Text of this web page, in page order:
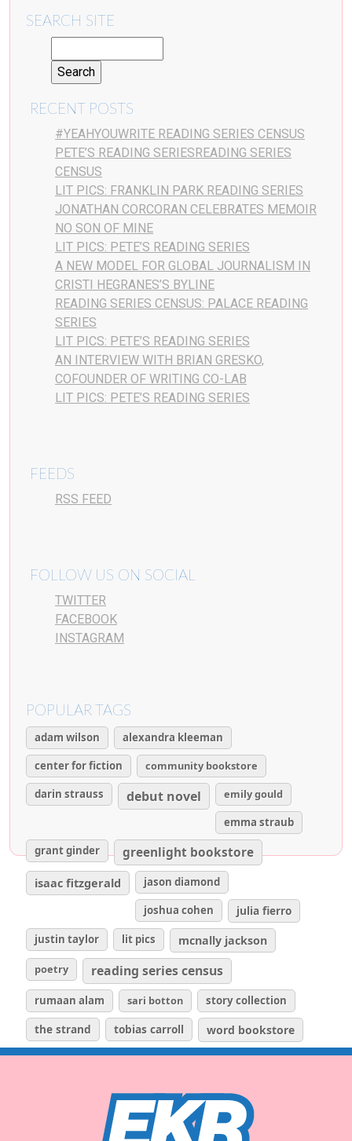
SEARCH SITE
RECENT POSTS
#YEAHYOUWRITE READING SERIES CENSUS
PETE’S READING SERIESREADING SERIES
CENSUS
LIT PICS: FRANKLIN PARK READING SERIES
JONATHAN CORCORAN CELEBRATES MEMOIR
NO SON OF MINE
LIT PICS: PETE’S READING SERIES
A NEW MODEL FOR GLOBAL JOURNALISM IN
CRISTI HEGRANES’S BYLINE
READING SERIES CENSUS: PALACE READING
SERIES
LIT PICS: PETE’S READING SERIES
AN INTERVIEW WITH BRIAN GRESKO,
COFOUNDER OF WRITING CO-LAB
LIT PICS: PETE’S READING SERIES
FEEDS
RSS FEED
FOLLOW US ON SOCIAL
TWITTER
FACEBOOK
INSTAGRAM
POPULAR TAGS
adam wilson
alexandra kleeman
center for fiction
community bookstore
darin strauss
debut novel
emily gould
emma straub
grant ginder
greenlight bookstore
isaac fitzgerald
jason diamond
joshua cohen
julia fierro
justin taylor lit pics mcnally jackson
poetry reading series census
rumaan alam sari botton story collection
the strand tobias carroll word bookstore